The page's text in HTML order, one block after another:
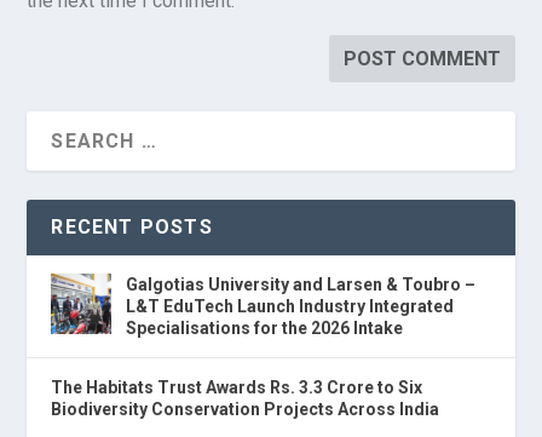
RECENT POSTS
Galgotias University and Larsen & Toubro –
L&T EduTech Launch Industry Integrated
Specialisations for the 2026 Intake
The Habitats Trust Awards Rs. 3.3 Crore to Six
Biodiversity Conservation Projects Across India